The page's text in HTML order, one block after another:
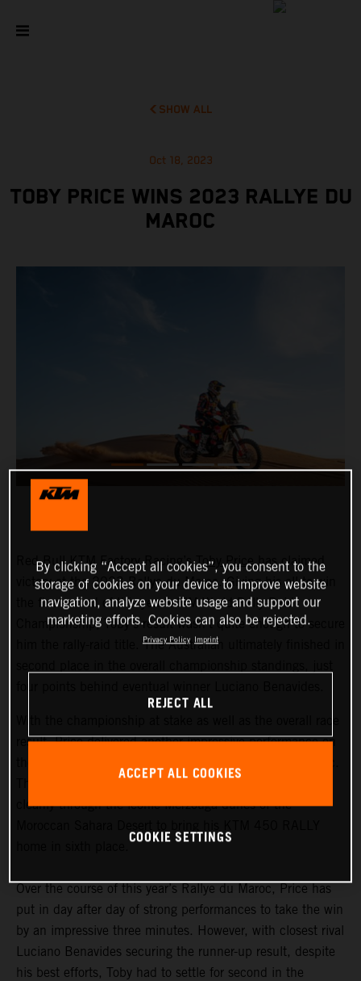
SHOW ALL
Oct 18, 2023
TOBY PRICE WINS 2023 RALLYE DU
MAROC
Red Bull KTM Factory Racing’sToby Pricehas claimed
victory at the 2023 Rallye du Maroc. Giving his all to win
the final round of this year’s FIM World Rally-Raid
Championship, Toby’s result wasn’t quite enough to secure
him the rally-raid title. The Australian ultimately finished in
result, Price delivered another impressive performance on
Third into the stage, the Australian was able to navigate
cleanly through the iconic Merzouga dunes of the
Over the course of this year’s Rallye du Maroc, Price has
put in day after day of strong performances to take the win
by an impressive three minutes. However, with closest rival
Luciano Benavides securing the runner-up result, despite
his best efforts, Toby had to settle for second in the
By clicking “Accept all cookies”, you consent to the
storage of cookies on your device to improve website
navigation, analyze website usage and support our
marketing efforts. Cookies can also be rejected.
Privacy Policy Imprint
REJECT ALL
ACCEPT ALL COOKIES
COOKIE SETTINGS